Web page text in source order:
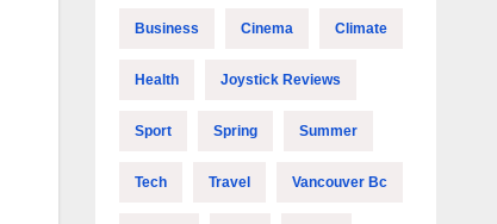
Business Cinema Climate
Health Joystick Reviews
Sport Spring Summer
Tech Travel Vancouver Bc